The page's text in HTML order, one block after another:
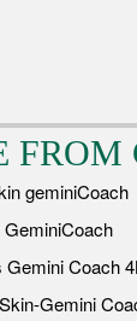
FROM
geminiCoach
Gemini Coach
Gemini